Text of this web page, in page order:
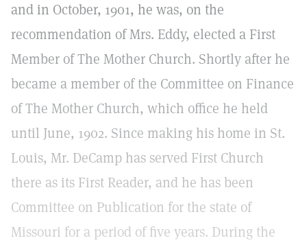
and in October, 1901, he was, on the
recommendation of Mrs. Eddy, elected a First
Member of The Mother Church. Shortly after he
became a member of the Committee on Finance
of The Mother Church, which office he held
until June, 1902. Since making his home in St.
Louis, Mr. DeCamp has served First Church
there as its First Reader, and he has been
Committee on Publication for the state of
Missouri for a period of five years. During the